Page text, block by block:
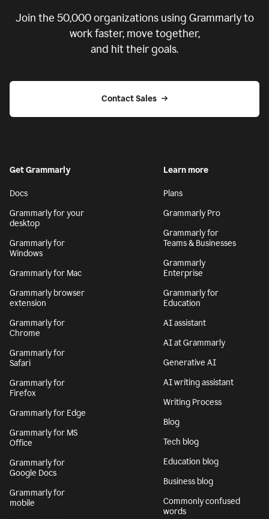
Join the 50,000organizations using Grammarly to
work faster, move together,
and hit their goals.
Contact Sales
Get Grammarly
Docs
Grammarly for your
desktop
Grammarly for
Windows
Grammarly for Mac
Grammarly browser
extension
Grammarly for
Chrome
Grammarly for
Safari
Grammarly for
Firefox
Grammarly for Edge
Grammarly for MS
Office
Grammarly for
Google Docs
Grammarly for
mobile
Learn more
Plans
Grammarly Pro
Grammarly for
Teams & Businesses
Grammarly
Enterprise
Grammarly for
Education
AI assistant
AI at Grammarly
Generative AI
AI writing assistant
Writing Process
Blog
Tech blog
Education blog
Business blog
Commonly confused
words